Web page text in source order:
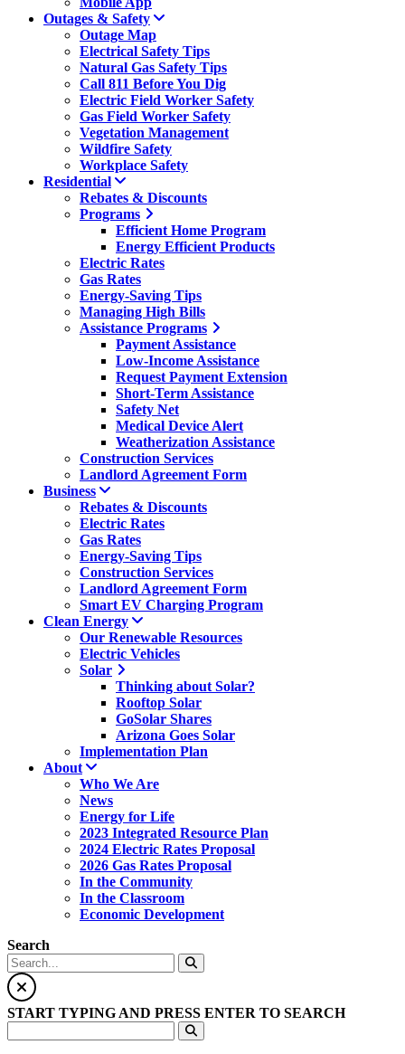
Outages & Safety
Outage Map
Electrical Safety Tips
Natural Gas Safety Tips
Call 811 Before You Dig
Electric Field Worker Safety
Gas Field Worker Safety
Vegetation Management
Wildfire Safety
Workplace Safety
Residential
Rebates & Discounts
Programs
Efficient Home Program
Energy Efficient Products
Electric Rates
Gas Rates
Energy-Saving Tips
Managing High Bills
Assistance Programs
Payment Assistance
Low-Income Assistance
Request Payment Extension
Short-Term Assistance
Safety Net
Medical Device Alert
Weatherization Assistance
Construction Services
Landlord Agreement Form
Business
Rebates & Discounts
Electric Rates
Gas Rates
Energy-Saving Tips
Construction Services
Landlord Agreement Form
Smart EV Charging Program
Clean Energy
Our Renewable Resources
Electric Vehicles
Solar
Thinking about Solar?
Rooftop Solar
GoSolar Shares
Arizona Goes Solar
Implementation Plan
About
Who We Are
News
Energy for Life
2023 Integrated Resource Plan
2024 Electric Rates Proposal
2026 Gas Rates Proposal
In the Community
In the Classroom
Economic Development
Search
START TYPING AND PRESS ENTER TO SEARCH